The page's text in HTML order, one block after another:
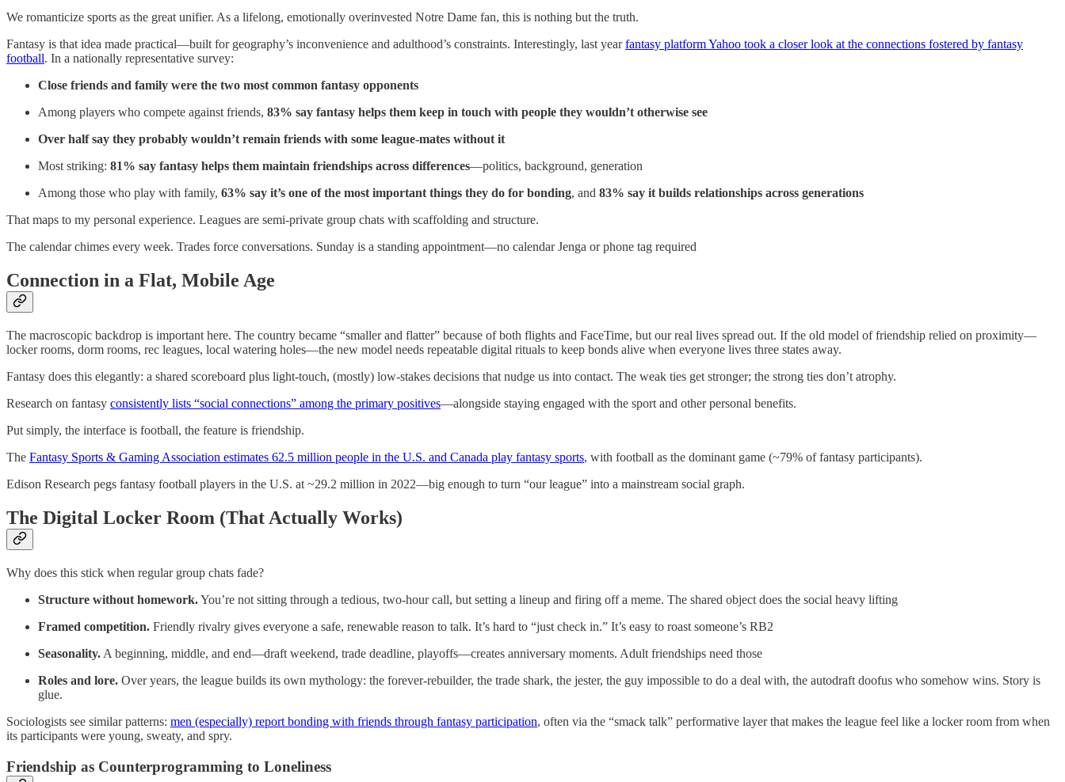
We romanticize sports as the great unifier. As a lifelong, emotionally overinvested Notre Dame fan, this is nothing but the truth.
Fantasy is that idea made practical—built for geography’s inconvenience and adulthood’s constraints. Interestingly, last yearfantasy platform Yahoo took a closer look at the connections fostered by fantasy
football. In a nationally representative survey:
Close friends and family were the two most common fantasy opponents
Among players who compete against friends, 83% say fantasy helps them keep in touch with people they wouldn’t otherwise see
Over half say they probably wouldn’t remain friends with some league-mates without it
Most striking: 81% say fantasy helps them maintain friendships across differences—politics, background, generation
Among those who play with family, 63% say it’s one of the most important things they do for bonding, and 83% say it builds relationships across generations
That maps to my personal experience. Leagues are semi-private group chats with scaffolding and structure.
The calendar chimes every week. Trades force conversations. Sunday is a standing appointment—no calendar Jenga or phone tag required
Connection in a Flat, Mobile Age
The macroscopic backdrop is important here. The country became “smaller and flatter” because of both flights and FaceTime, but our real lives spread out. If the old model of friendship relied on proximity—
locker rooms, dorm rooms, rec leagues, local watering holes—the new model needs repeatable digital rituals to keep bonds alive when everyone lives three states away.
Fantasy does this elegantly: a shared scoreboard plus light-touch, (mostly) low-stakes decisions that nudge us into contact. The weak ties get stronger; the strong ties don’t atrophy.
Research on fantasy consistently lists “social connections” among the primary positives—alongside staying engaged with the sport and other personal benefits.
Put simply, the interface is football, the feature is friendship.
The Fantasy Sports & Gaming Association estimates 62.5 million people in the U.S. and Canada play fantasy sports, with football as the dominant game (~79% of fantasy participants).
Edison Research pegs fantasy football players in the U.S. at ~29.2 million in 2022—big enough to turn “our league” into a mainstream social graph.
The Digital Locker Room (That Actually Works)
Why does this stick when regular group chats fade?
Structure without homework.You’re not sitting through a tedious, two-hour call, but setting a lineup and firing off a meme. The shared object does the social heavy lifting
Framed competition. Friendly rivalry gives everyone a safe, renewable reason to talk. It’s hard to “just check in.” It’s easy to roast someone’s RB2
Seasonality. A beginning, middle, and end—draft weekend, trade deadline, playoffs—creates anniversary moments. Adult friendships need those
Roles and lore. Over years, the league builds its own mythology: the forever-rebuilder, the trade shark, the jester, the guy impossible to do a deal with, the autodraft doofus who somehow wins. Story is
glue.
Sociologists see similar patterns: men (especially) report bonding with friends through fantasy participation, often via the “smack talk” performative layer that makes the league feel like a locker room from when
its participants were young, sweaty, and spry.
Friendship as Counterprogramming to Loneliness